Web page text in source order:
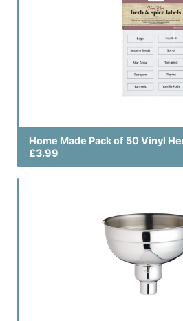
Home Made Pack of 50 Vinyl
£3.99